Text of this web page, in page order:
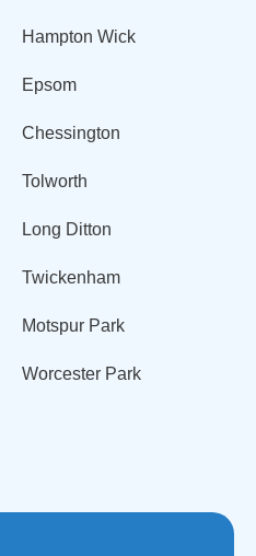
Hampton Wick
Epsom
Chessington
Tolworth
Long Ditton
Twickenham
Motspur Park
Worcester Park